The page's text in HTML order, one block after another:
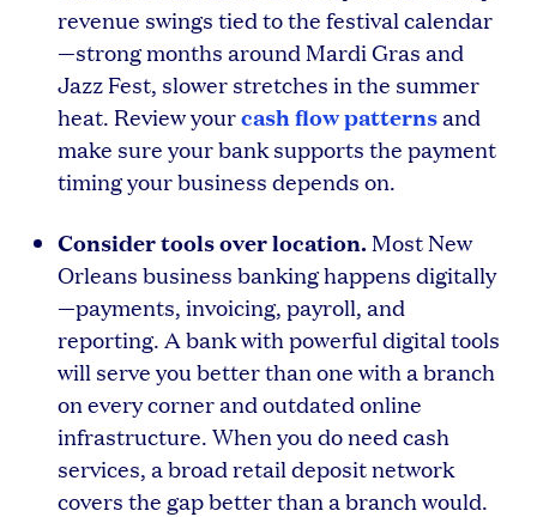
revenue swings tied to the festival calendar
—strong months around Mardi Gras and
Jazz Fest, slower stretches in the summer
heat. Review yourcash flow patternsand
make sure your bank supports the payment
timing your business depends on.
Consider tools over location. Most New
Orleans business banking happens digitally
—payments, invoicing, payroll, and
reporting. A bank with powerful digital tools
will serve you better than one with a branch
on every corner and outdated online
infrastructure. When you do need cash
services, a broad retail deposit network
covers the gap better than a branch would.